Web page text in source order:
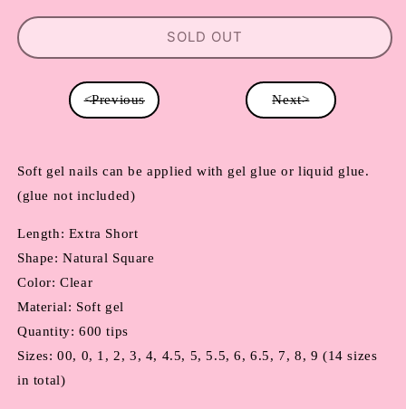
SOLD OUT
<Previous Next>
Soft gel nails can be applied with gel glue or liquid glue.
(glue not included)
Length: Extra Short
Shape: Natural Square
Color: Clear
Material: Soft gel
Quantity: 600 tips
Sizes: 00, 0, 1, 2, 3, 4, 4.5, 5, 5.5, 6, 6.5, 7, 8, 9 (14 sizes
in total)